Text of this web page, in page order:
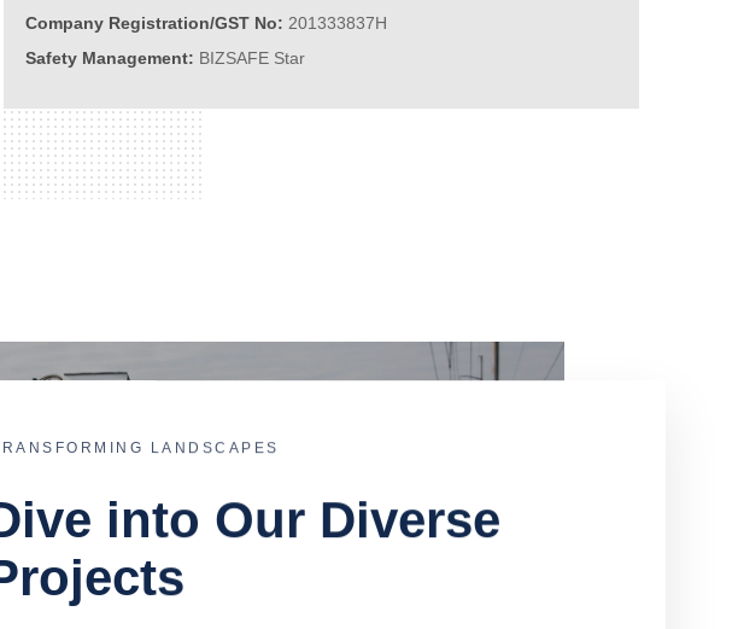
Company Registration/GST No: 201333837H
Safety Management: BIZSAFE Star
LANDSCAPES
into Our Diverse